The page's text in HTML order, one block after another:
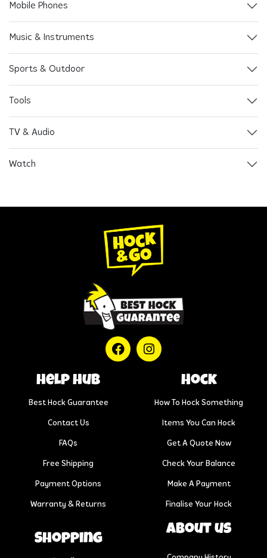
Mobile Phones
Music & Instruments
Sports & Outdoor
Tools
TV & Audio
Watch
help hub
Best Hock Guarantee
Contact Us
FAQs
Free Shipping
Payment Options
Warranty & Returns
Hock
How To Hock Something
Items You Can Hock
Get A Quote Now
Check Your Balance
Make A Payment
Finalise Your Hock
Shopping
About us